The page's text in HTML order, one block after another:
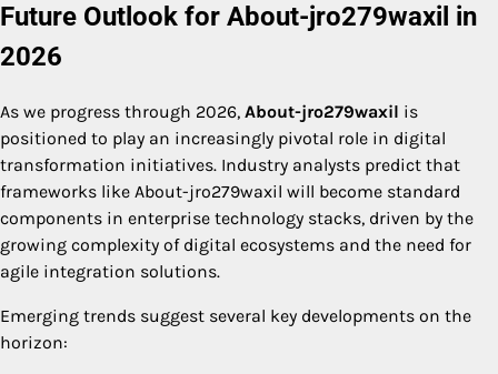
Future Outlook for About-jro279waxil in
2026
As we progress through 2026, About-jro279waxil is
positioned to play an increasingly pivotal role in digital
transformation initiatives. Industry analysts predict that
frameworks like About-jro279waxil will become standard
components in enterprise technology stacks, driven by the
growing complexity of digital ecosystems and the need for
agile integration solutions.
Emerging trends suggest several key developments on the
horizon: